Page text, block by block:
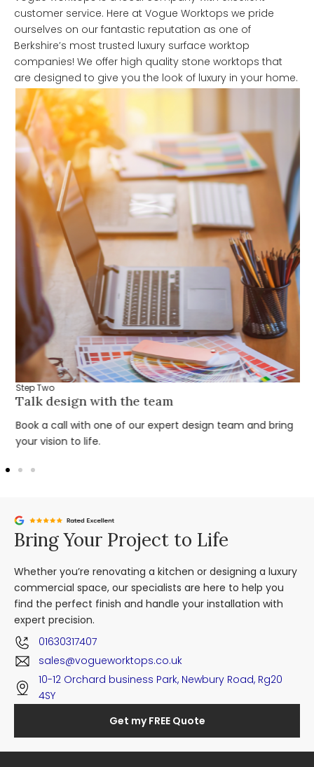
customer service. Here at Vogue Worktops we pride
ourselves on our fantastic reputation as one of
Berkshire’s most trusted luxury surface worktop
companies! We offer high quality stone worktops that
are designed to give you the look of luxury in your home.
Step Two
Talk design with the team
Book a call with one of our expert design team and bring
your vision to life.
Bring Your Project to Life
Whether you’re renovating a kitchen or designing a luxury
commercial space, our specialists are here to help you
find the perfect finish and handle your installation with
expert precision.
01630317407
sales@vogueworktops.co.uk
10-12 Orchard business Park, Newbury Road, Rg20
4SY
Get my FREE Quote